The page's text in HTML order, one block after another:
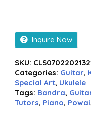
Inquire Now
SKU:
Categories: Guitar,
Special Art, Ukulele
Tags: Bandra,
Tutors, Piano, Powai